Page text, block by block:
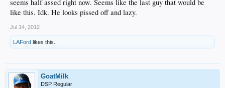
seems half assed right now. Seems like the last guy that would be
like this. Idk. He looks pissed off and lazy.
Jul 14, 2012
LAFord likes this.
GoatMilk
DSP Regular